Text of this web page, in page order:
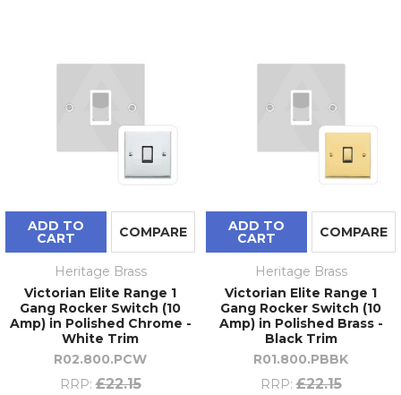
ADD TO
CART COMPARE
Heritage Brass
Victorian Elite Range 1
Gang Rocker Switch (10
Amp) in Polished Chrome -
White Trim
R02.800.PCW
RRP: £22.15
ADD TO
CART COMPARE
Heritage Brass
Victorian Elite Range 1
Gang Rocker Switch (10
Amp) in Polished Brass -
Black Trim
R01.800.PBBK
RRP: £22.15